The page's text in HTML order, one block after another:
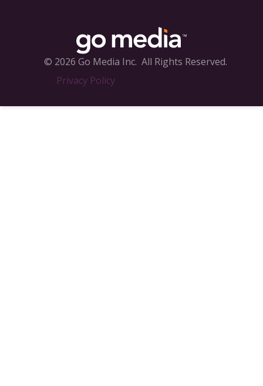
© 2026 Go Media Inc. All Rights Reserved.
Privacy Policy